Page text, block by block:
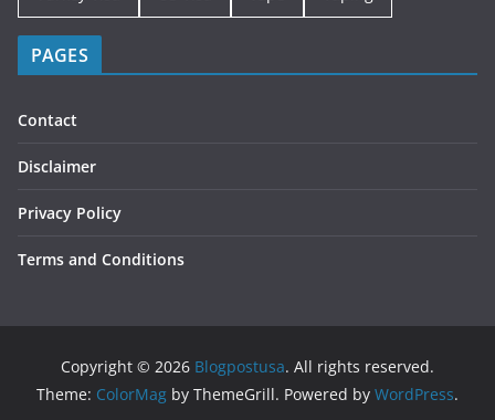
PAGES
Contact
Disclaimer
Privacy Policy
Terms and Conditions
Copyright © 2026 Blogpostusa. All rights reserved.
Theme: ColorMag by ThemeGrill. Powered by WordPress.